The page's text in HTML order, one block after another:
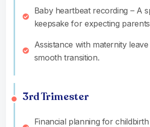
Baby heartbeat recording – A
keepsake for expecting
Assistance with maternity
smooth transition.
3rd Trimester
Financial planning for